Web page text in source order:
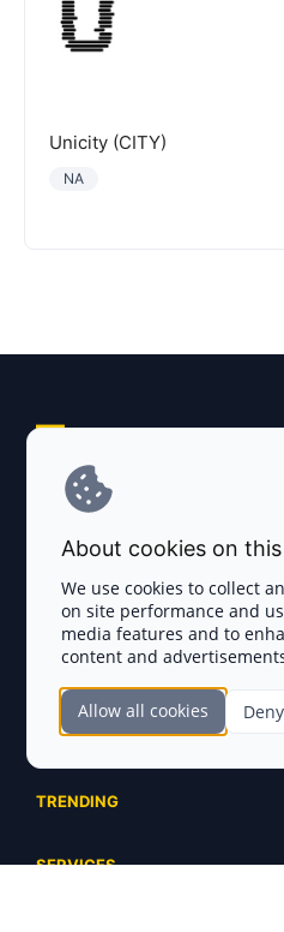
Unicity (CITY)
NA
Disclaimer
Complete List
Ongoing
SECTIONS
Launchpads
TRENDING
SERVICES
About cookies on
We use cookies to collect
on site performance and
media features and to
content and
Allow all cookies